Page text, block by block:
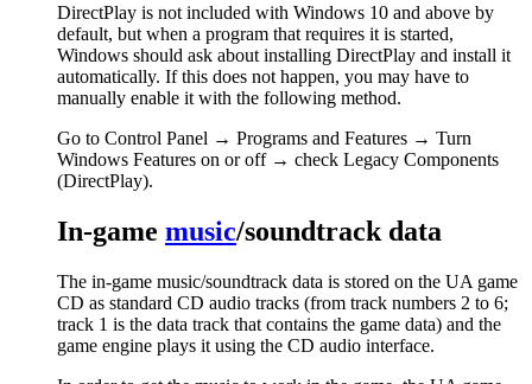
DirectPlay is not included with Windows 10 and above by
default, but when a program that requires it is started,
Windows should ask about installing DirectPlay and install it
automatically. If this does not happen, you may have to
manually enable it with the following method.
Go to Control Panel → Programs and Features → Turn
Windows Features on or off → check Legacy Components
(DirectPlay).
In-game music/soundtrack data
The in-game music/soundtrack data is stored on the UA game
CD as standard CD audio tracks (from track numbers 2 to 6;
track 1 is the data track that contains the game data) and the
game engine plays it using the CD audio interface.